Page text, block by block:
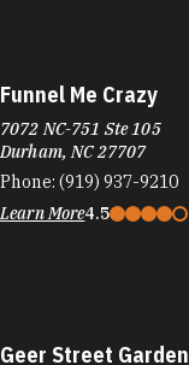
Funnel Me Crazy
7072 NC-751 Ste 105
Durham, NC 27707
Phone: (919) 937-9210
Learn More4.5
Geer Street Garden